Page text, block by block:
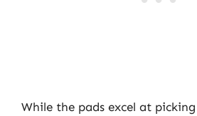
While the pads excel at